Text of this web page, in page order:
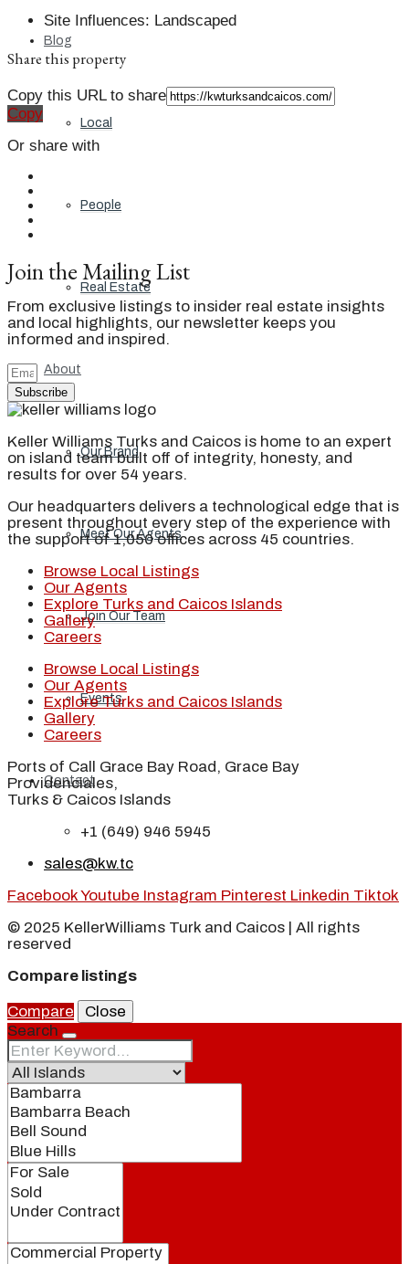
Blog
Local
People
Real Estate
About
Our Brand
Meet Our Agents
Join Our Team
Events
Contact
Site Influences: Landscaped
Share this property
Copy this URL to share
Copy
Or share with
Join the Mailing List
From exclusive listings to insider real estate insights
and local highlights, our newsletter keeps you
informed and inspired.
Subscribe
Keller Williams Turks and Caicos is home to an expert
on island team built off of integrity, honesty, and
results for over 54 years.
Our headquarters delivers a technological edge that is
present throughout every step of the experience with
the support of 1,050 offices across 45 countries.
Browse Local Listings
Our Agents
Explore Turks and Caicos Islands
Gallery
Careers
Browse Local Listings
Our Agents
Explore Turks and Caicos Islands
Gallery
Careers
Ports of Call Grace Bay Road, Grace Bay
Providenciales,
Turks & Caicos Islands
+1 (649) 946 5945
sales@kw.tc
FacebookYoutube Instagram Pinterest Linkedin Tiktok
© 2025 KellerWilliams Turk and Caicos | All rights
reserved
Compare listings
Compare
Close
Search